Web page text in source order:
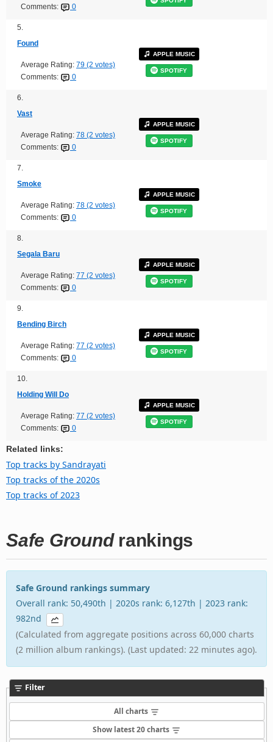
Comments: 0
5.
Found
Average Rating: 79 (2 votes)
Comments:
0
APPLE MUSIC
SPOTIFY
6.
Vast
Average Rating: 78 (2 votes)
Comments:
0
APPLE MUSIC
SPOTIFY
7.
Smoke
Average Rating: 78 (2 votes)
Comments:
0
APPLE MUSIC
SPOTIFY
8.
Segala Baru
Average Rating: 77 (2 votes)
Comments:
0
APPLE MUSIC
SPOTIFY
9.
Bending Birch
Average Rating: 77 (2 votes)
Comments:
0
APPLE MUSIC
SPOTIFY
10.
Holding Will Do
Average Rating: 77 (2 votes)
Comments:
0
APPLE MUSIC
SPOTIFY
Related links:
Top tracks by Sandrayati
Top tracks of the 2020s
Top tracks of 2023
Safe Groundrankings
Safe Ground rankings summary
Overall rank: 50,490th | 2020s rank: 6,127th | 2023 rank:
982nd
(Calculated from aggregate positions across 60,000 charts
(2 million album rankings). (Last updated: 22 minutes ago).
Filter
All charts
Show latest 20 charts